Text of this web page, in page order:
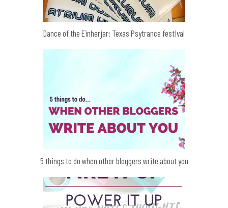
Dance of the Einherjar: Texas Psytrance festival
5 things to do when other bloggers write about you